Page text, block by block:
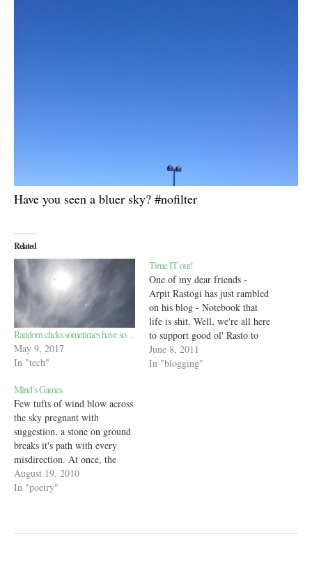
Have you seen a bluer sky? #nofilter
Related
Random clicks sometimes have so…
May 9, 2017
In "tech"
Time IT out!
One of my dear friends -
Arpit Rastogi has just rambled
on his blog - Notebook that
life is shit. Well, we're all here
to support good ol' Rasto to
get a grip on the limited time
he has in a day (you know, the
June 8, 2011
In "blogging"
Mind’s Games
Few tufts of wind blow across
the sky pregnant with
suggestion, a stone on ground
breaks it's path with every
misdirection. At once, the
winds clear out and all
arguments fall flat in the face
August 19, 2010
In "poetry"